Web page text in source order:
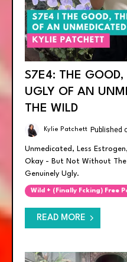
S7E4: THE GOOD,
UGLY OF AN
THE WILD
Kylie Patchett Published
Unmedicated, Less
Okay - But Not Without
Genuinely Ugly.
Wild + (finally Fcking) Free
READ MORE